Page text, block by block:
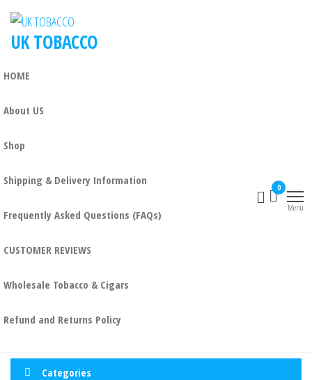
UK TOBACCO
HOME
About US
Shop
Shipping & Delivery Information
Frequently Asked Questions (FAQs)
CUSTOMER REVIEWS
Wholesale Tobacco & Cigars
Refund and Returns Policy
0
Menu
Categories